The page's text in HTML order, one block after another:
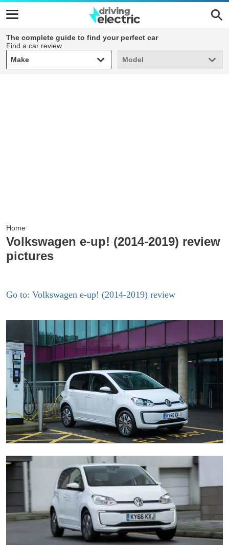
The complete guide to find your perfect car
Find a car review
Make
Make Model
Model
Home
Volkswagen e-up! (2014-2019) review
pictures
Go to: Volkswagen e-up! (2014-2019) review